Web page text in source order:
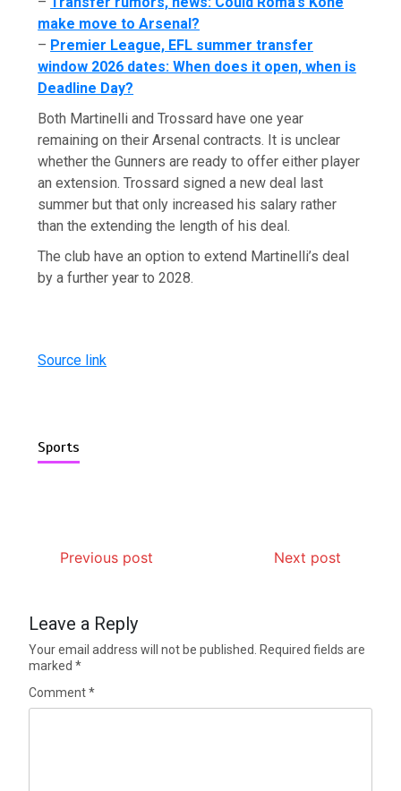
make move to Arsenal?
– Premier League, EFL summer transfer
window 2026 dates: When does it open, when is
Deadline Day?
Both Martinelli and Trossard have one year
remaining on their Arsenal contracts. It is unclear
whether the Gunners are ready to offer either player
an extension. Trossard signed a new deal last
summer but that only increased his salary rather
than the extending the length of his deal.
The club have an option to extend Martinelli’s deal
by a further year to 2028.
Source link
Sports
Previous post Next post
Leave a Reply
Your email address will not be published.
Required fields are
marked*
Comment*